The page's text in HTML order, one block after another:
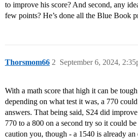
to improve his score? And second, any
few points? He’s done all the Blue Book
Thorsmom66 September 6, 2024,
2
With a math score that high it can be
depending on what test it was, a 770
answers. That being said, S24 did
770 to a 800 on a second try so it could
caution you, though - a 1540 is already an